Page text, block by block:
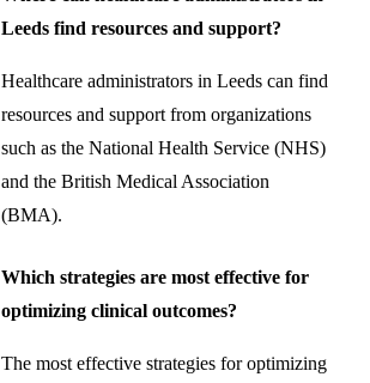
Leeds find resources and support?
Healthcare administrators in Leeds can find
resources and support from organizations
such as the National Health Service (NHS)
and the British Medical Association
(BMA).
Which strategies are most effective for
optimizing clinical outcomes?
The most effective strategies for optimizing